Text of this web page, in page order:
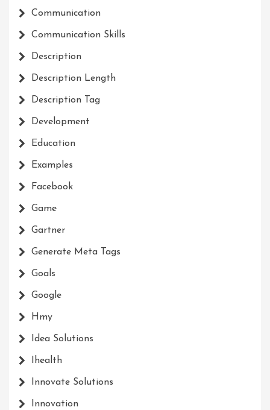
Communication
Communication Skills
Description
Description Length
Description Tag
Development
Education
Examples
Facebook
Game
Gartner
Generate Meta Tags
Goals
Google
Hmy
Idea Solutions
Ihealth
Innovate Solutions
Innovation